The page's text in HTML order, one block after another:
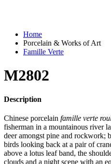
Home
Porcelain & Works of Art
Famille Verte
M2802
Description
Chinese porcelain famille verte
fisherman in a mountainous river
deer amongst pine and rockwork;
birds looking back at a pair of
above a lotus leaf band, the
clouds and a night scene with an